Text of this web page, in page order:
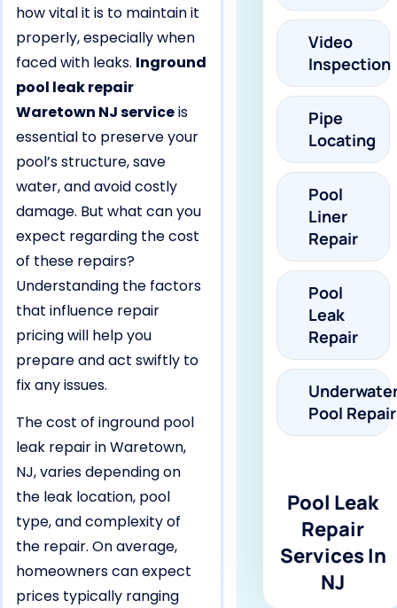
how vital it is to maintain it
properly, especially when
faced with leaks. Inground
pool leak repair
Waretown NJ serviceis
essential to preserve your
pool’s structure, save
water, and avoid costly
damage. But what can you
expect regarding the cost
of these repairs?
Understanding the factors
that influence repair
pricing will help you
prepare and act swiftly to
fix any issues.
The cost of inground pool
leak repair in Waretown,
NJ, varies depending on
the leak location, pool
type, and complexity of
the repair. On average,
homeowners can expect
prices typically ranging
Video
Inspection
Pipe
Locating
Pool
Liner
Repair
Pool
Leak
Repair
Pool Repair
Pool Leak
Repair
Services In
NJ